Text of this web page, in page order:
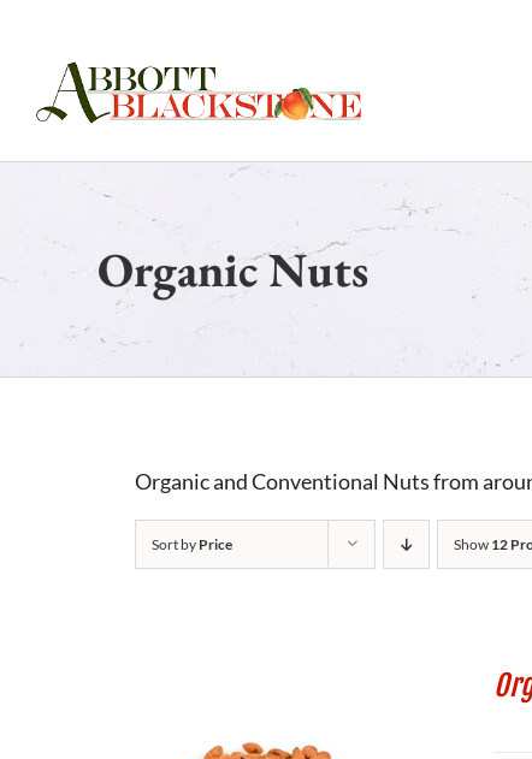
content
Organic Nuts
Organic and Conventional Nuts from
Sort by Price Show 12